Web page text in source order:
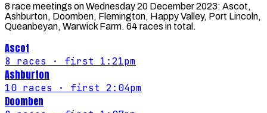
8 race meetings on Wednesday 20 December 2023: Ascot,
Ashburton, Doomben, Flemington, Happy Valley, Port Lincoln,
Queanbeyan, Warwick Farm. 64 races in total.
Ascot
8 races · first 1:21pm
Ashburton
10 races · first 2:04pm
Doomben